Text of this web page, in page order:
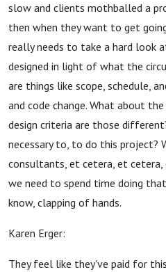
slow and clients mothballed a
then when they want to get
really needs to take a hard look
designed in light of what the
are things like scope, schedule,
and code change. What about
design criteria are those
necessary to, to do this project?
consultants, et cetera, et cetera,
we need to spend time doing
know, clapping of hands.
Karen Erger:
They feel like they've paid for